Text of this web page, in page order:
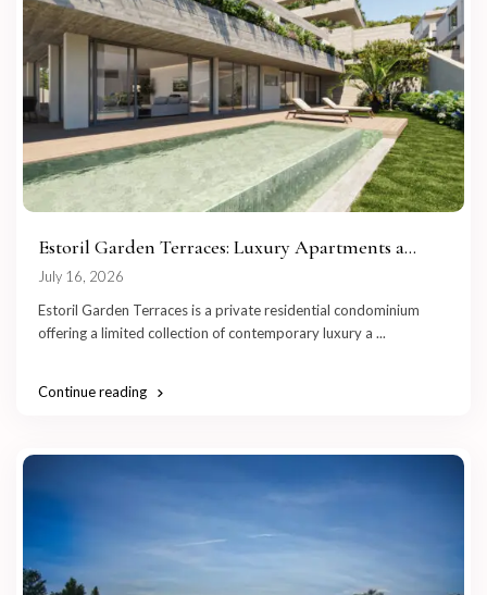
Estoril Garden Terraces: Luxury Apartments a...
July 16, 2026
Estoril Garden Terraces is a private residential condominium
offering a limited collection of contemporary luxury a...
Continue reading